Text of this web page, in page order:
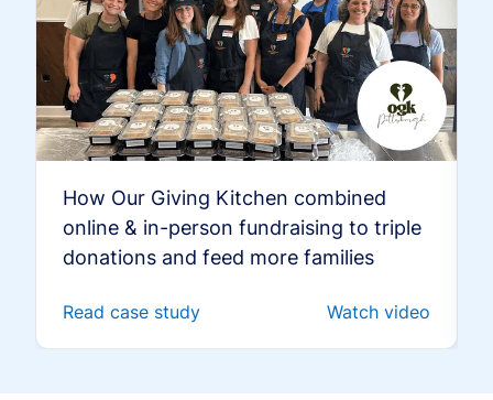
How Our Giving Kitchen combined
online & in-person fundraising to triple
donations and feed more families
Read case study Watch video